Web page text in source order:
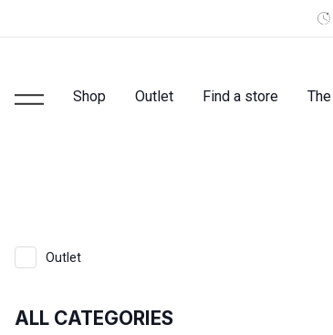
Shop Outlet Find a store
Outlet
ALL CATEGORIES